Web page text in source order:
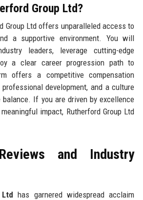
Group Ltd?
Group Ltd offers unparalleled access to
a supportive environment. You will
leaders, leverage cutting-edge
a clear career progression path to
offers a competitive compensation
development, and a culture
If you are driven by excellence
impact, Rutherford Group Ltd
and Industry
has garnered widespread acclaim